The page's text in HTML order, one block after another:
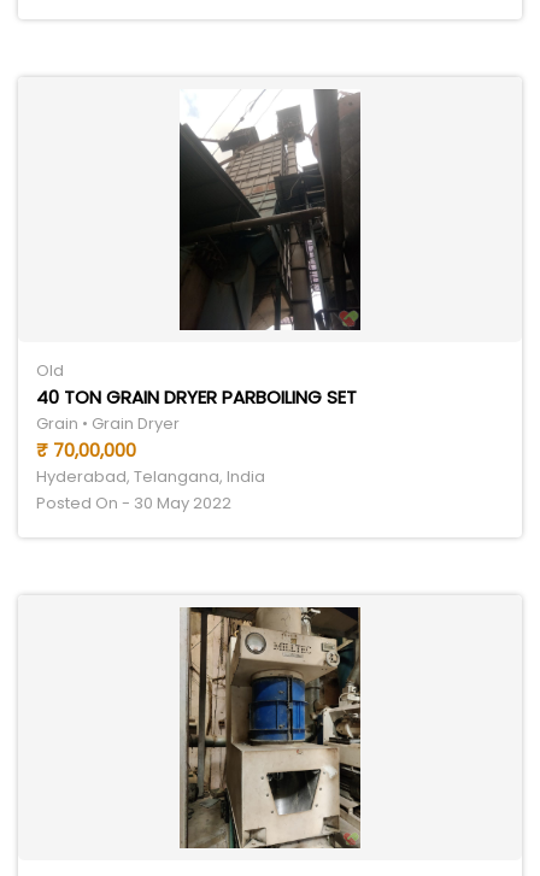
Old
40 TON GRAIN DRYER PARBOILING SET
Grain • Grain Dryer
₹ 70,00,000
Hyderabad, Telangana, India
Posted On - 30 May 2022